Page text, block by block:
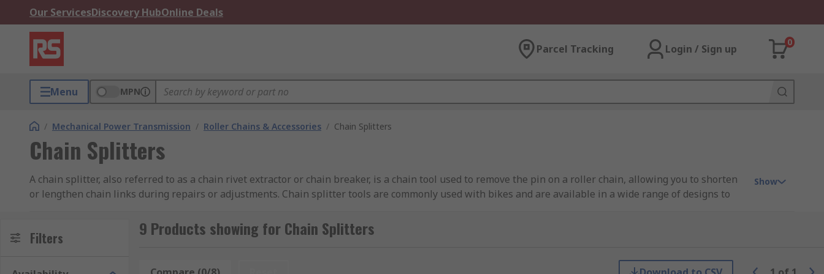
Our ServicesDiscovery HubOnline Deals
Parcel Tracking Login / Sign up
0
Menu MPN
/ Mechanical Power Transmission / Roller Chains & Accessories / Chain Splitters
Chain Splitters
A chain splitter, also referred to as a chain rivet extractor or chain breaker, is a chain tool used to remove the pin on a roller chain, allowing you to shorten
or lengthen chain links during repairs or adjustments. Chain splitter tools are commonly used with bikes and are available in a wide range of designs to
What are chain splitters used for?
Chain splitters are commonly used for maintenance of roller chains and bike chains. They are also ideal for use with chains found in the food, mining,
Show
Filters 9 Products showing for Chain Splitters